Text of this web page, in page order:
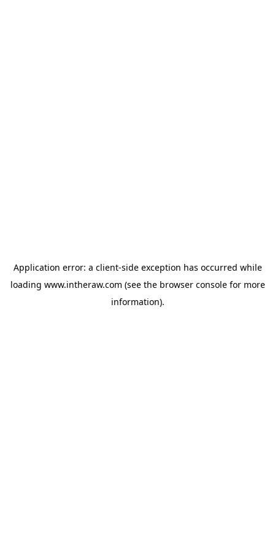
Application error: a client-side exception has occurred while
loading www.intheraw.com (see the browser consolefor more
information).